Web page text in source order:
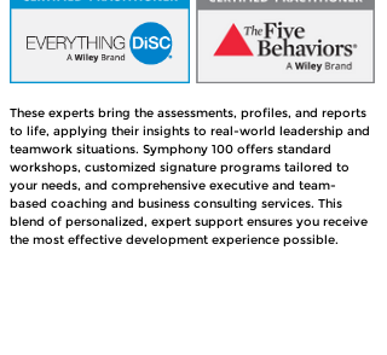
These experts bring the assessments, profiles, and reports
to life, applying their insights to real-world leadership and
teamwork situations. Symphony 100 offers standard
workshops, customized signature programs tailored to
your needs, and comprehensive executive and team-
based coaching and business consulting services. This
blend of personalized, expert support ensures you receive
the most effective development experience possible.